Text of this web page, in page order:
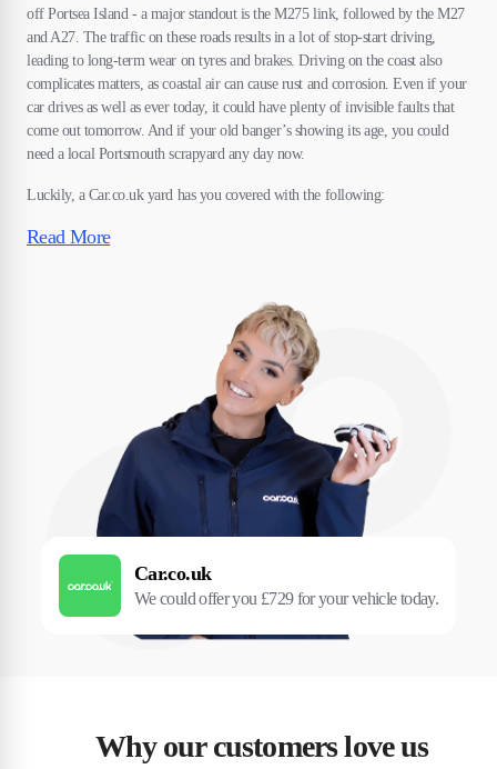
off Portsea Island - a major standout is the M275 link, followed by the M27
and A27. The traffic on these roads results in a lot of stop-start driving,
leading to long-term wear on tyres and brakes. Driving on the coast also
complicates matters, as coastal air can cause rust and corrosion. Even if your
car drives as well as ever today, it could have plenty of invisible faults that
come out tomorrow. And if your old banger’s showing its age, you could
need a local Portsmouth scrapyard any day now.
Luckily, a Car.co.uk yard has you covered with the following:
Read More
Car.co.uk
We could offer you £729 for your vehicle today.
Why our customers love us